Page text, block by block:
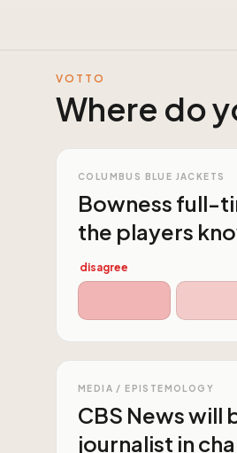
VOTTO
Where do
COLUMBUS BLUE JACKETS
Bowness full-
the players
disagree
MEDIA / EPISTEMOLOGY
CBS News
journalist in